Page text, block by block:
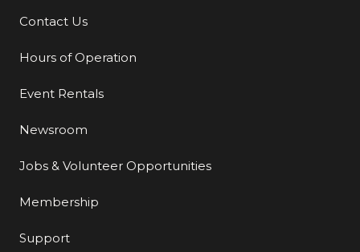
Additional Links
Contact Us
Hours of Operation
Event Rentals
Newsroom
Jobs & Volunteer Opportunities
Membership
Support